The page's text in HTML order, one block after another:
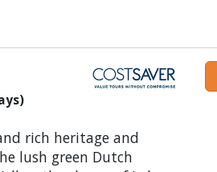
rich heritage and
lush green Dutch